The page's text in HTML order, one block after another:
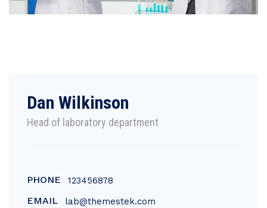
Dan Wilkinson
Head of laboratory department
PHONE 123456878
EMAIL lab@themestek.com